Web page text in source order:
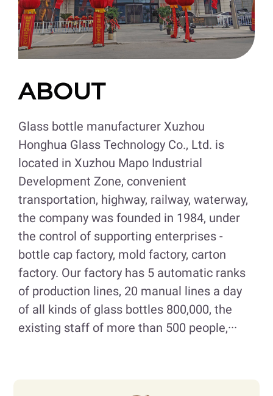
ABOUT
Glass bottle manufacturer Xuzhou
Honghua Glass Technology Co., Ltd. is
located in Xuzhou Mapo Industrial
Development Zone, convenient
transportation, highway, railway, waterway,
the company was founded in 1984, under
the control of supporting enterprises -
bottle cap factory, mold factory, carton
factory. Our factory has 5 automatic ranks
of production lines, 20 manual lines a day
of all kinds of glass bottles 800,000, the
existing staff of more than 500 people,···